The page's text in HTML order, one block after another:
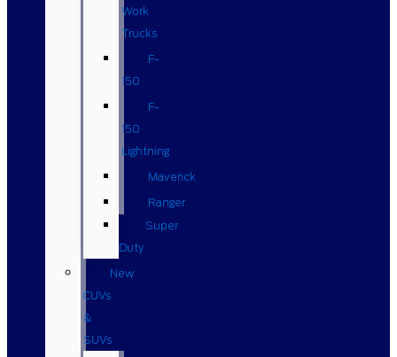
Work
Trucks
F-
150
F-
150
Lightning
Maverick
Ranger
Super
Duty
New
CUVs
&
SUVs